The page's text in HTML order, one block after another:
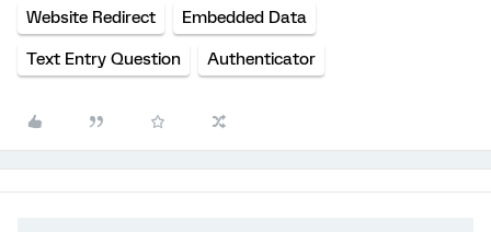
Website Redirect Embedded Data
Text Entry Question Authenticator